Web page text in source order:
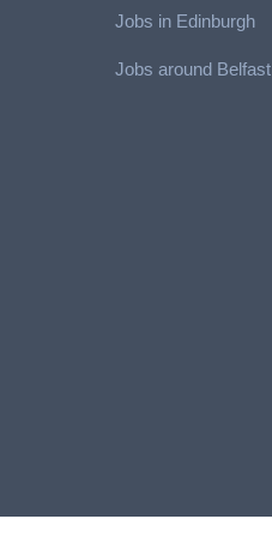
Jobs in Edinburgh
Jobs around Belfast